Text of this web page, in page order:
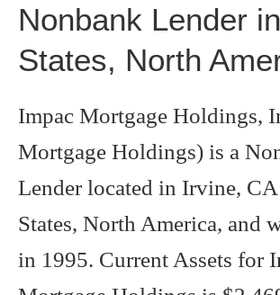
Nonbank Lender
States, North
Impac Mortgage Holdings,
Mortgage Holdings) is a
Lender located in Irvine,
States, North America, and
in 1995. Current Assets for